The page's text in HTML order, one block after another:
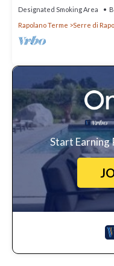
Designated Smoking Area
Rapolano Terme
Serre di
Start Earning